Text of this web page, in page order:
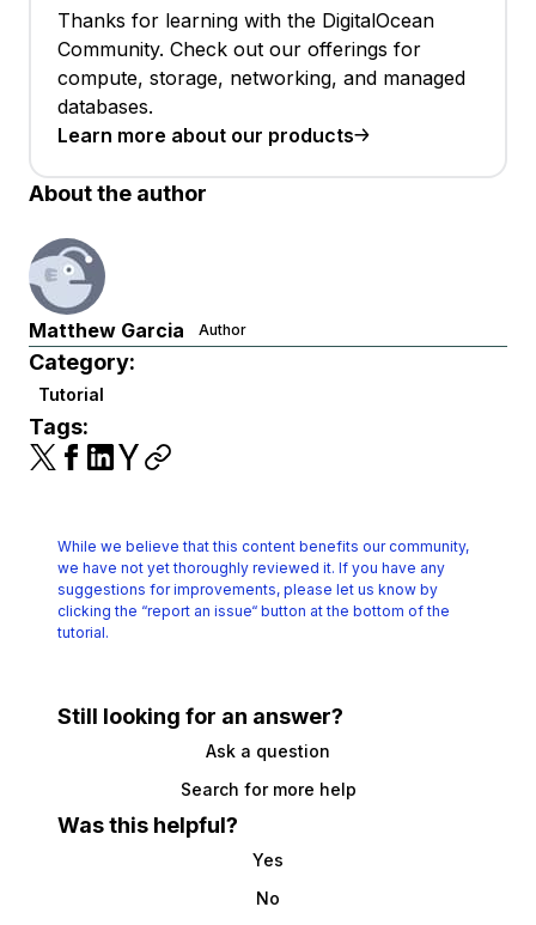
Thanks for learning with the DigitalOcean
Community. Check out our offerings for
compute, storage, networking, and managed
databases.
Learn more about our products
About the author
Matthew Garcia Author
Category:
Tutorial
Tags:
While we believe that this content benefits our community,
we have not yet thoroughly reviewed it. If you have any
suggestions for improvements, please let us know by
clicking the “report an issue“ button at the bottom of the
tutorial.
Still looking for an answer?
Ask a question
Search for more help
Was this helpful?
Yes
No